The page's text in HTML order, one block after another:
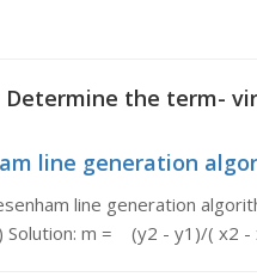
Determine the term-
line generation
line generation
Solution: m = (y2 - y1)/( x2